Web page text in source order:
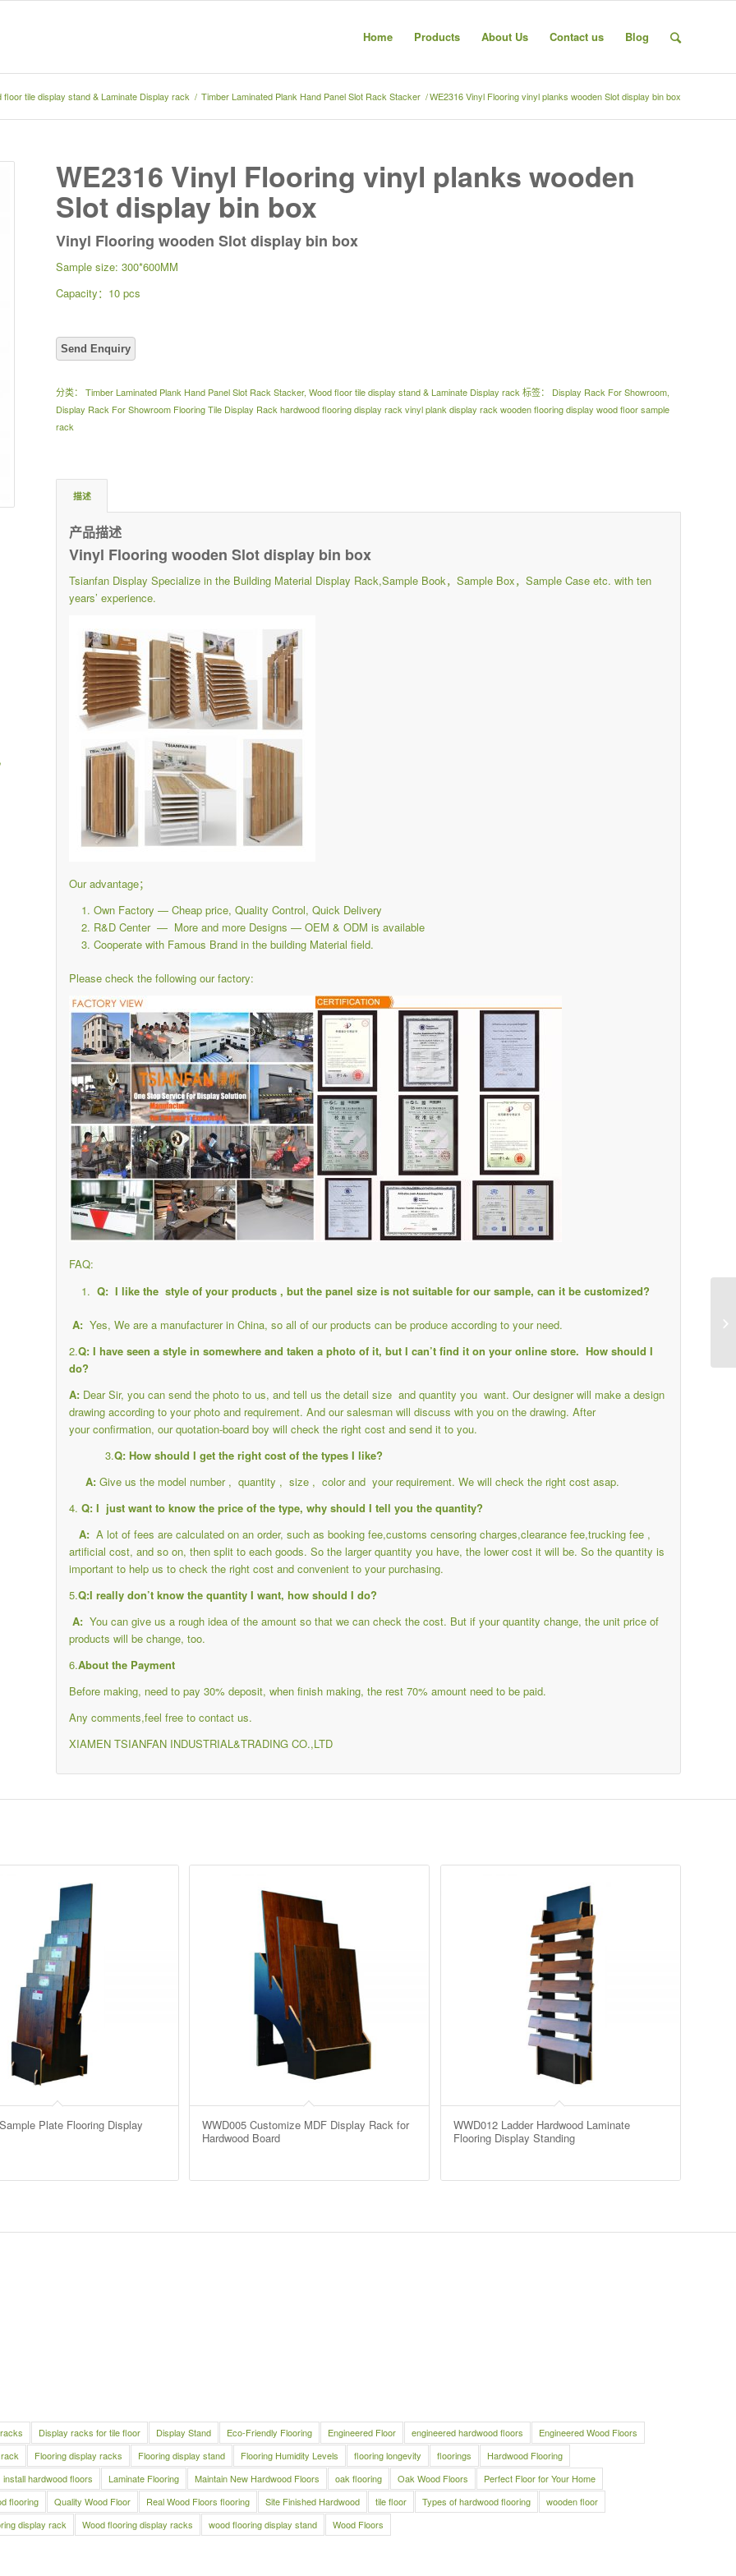
Home Products About Us Contact us Blog
floor tile display stand & Laminate Display rack / Timber Laminated Plank Hand Panel Slot Rack Stacker /WE2316 Vinyl Flooring vinyl planks wooden Slot display bin box
WE2316 Vinyl Flooring vinyl planks wooden
Slot display bin box
Vinyl Flooring wooden Slot display bin box
Sample size: 300*600MM
Capacity：10 pcs
分类：Timber Laminated Plank Hand Panel Slot Rack Stacker,Wood floor tile display stand & Laminate Display rack 标签： Display Rack For Showroom,
Display Rack For Showroom Flooring Tile Display Rack hardwood flooring display rack vinyl plank display rack wooden flooring display wood floor sample
rack
描述
产品描述
Vinyl Flooring wooden Slot display bin box
Tsianfan Display Specialize in the Building Material Display Rack,Sample Book，Sample Box，Sample Case etc. with ten
years’ experience.
Our advantage；
Own Factory — Cheap price, Quality Control, Quick Delivery
R&D Center — More and more Designs — OEM & ODM is available
Cooperate with Famous Brand in the building Material field.
Please check the following our factory:
FAQ:
Q: I like the style of your products , but the panel size is not suitable for our sample, can it be customized?
A: Yes, We are a manufacturer in China, so all of our products can be produce according to your need.
2.Q: I have seen a style in somewhere and taken a photo of it, but I can’t find it on your online store. How should I
do?
A: Dear Sir, you can send the photo to us, and tell us the detail size and quantity you want. Our designer will make a design
drawing according to your photo and requirement. And our salesman will discuss with you on the drawing. After
your confirmation, our quotation-board boy will check the right cost and send it to you.
3.Q: How should I get the right cost of the types I like?
A: Give us the model number , quantity , size , color and your requirement. We will check the right cost asap.
4. Q: I just want to know the price of the type, why should I tell you the quantity?
A: A lot of fees are calculated on an order, such as booking fee,customs censoring charges,clearance fee,trucking fee ,
artificial cost, and so on, then split to each goods. So the larger quantity you have, the lower cost it will be. So the quantity is
important to help us to check the right cost and convenient to your purchasing.
5.Q:I really don’t know the quantity I want, how should I do?
A: You can give us a rough idea of the amount so that we can check the cost. But if your quantity change, the unit price of
products will be change, too.
6.About the Payment
Before making, need to pay 30% deposit, when finish making, the rest 70% amount need to be paid.
Any comments,feel free to contact us.
XIAMEN TSIANFAN INDUSTRIAL&TRADING CO.,LTD
Plate Flooring Display
WWD005 Customize MDF Display Rack for
Hardwood Board
WWD012 Ladder Hardwood Laminate
Flooring Display Standing
Display racks for tile floor Display Stand Eco-Friendly Flooring Engineered Floor engineered hardwood floors
Engineered Wood Floors
Flooring display racks Flooring display stand Flooring Humidity Levels flooring longevity floorings
Hardwood Flooring
install hardwood floors Laminate Flooring Maintain New Hardwood Floors oak flooring Oak Wood Floors
Perfect Floor for Your Home
flooring Quality Wood Floor Real Wood Floors flooring Site Finished Hardwood tile floor Types of hardwood flooring
wooden floor
display rack Wood flooring display racks wood flooring display stand Wood Floors